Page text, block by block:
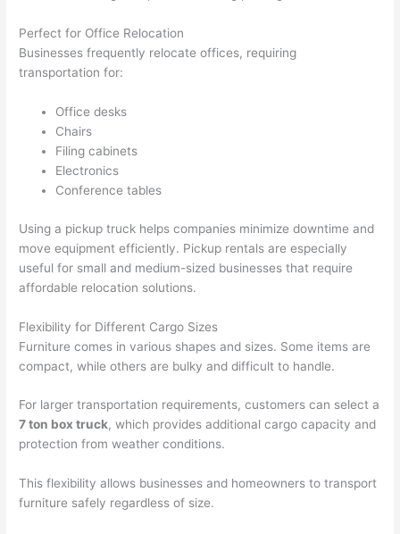
Perfect for Office Relocation
Businesses frequently relocate offices, requiring
transportation for:
Office desks
Chairs
Filing cabinets
Electronics
Conference tables
Using a pickup truck helps companies minimize downtime and
move equipment efficiently. Pickup rentals are especially
useful for small and medium-sized businesses that require
affordable relocation solutions.
Flexibility for Different Cargo Sizes
Furniture comes in various shapes and sizes. Some items are
compact, while others are bulky and difficult to handle.
For larger transportation requirements, customers can select a
7 ton box truck, which provides additional cargo capacity and
protection from weather conditions.
This flexibility allows businesses and homeowners to transport
furniture safely regardless of size.